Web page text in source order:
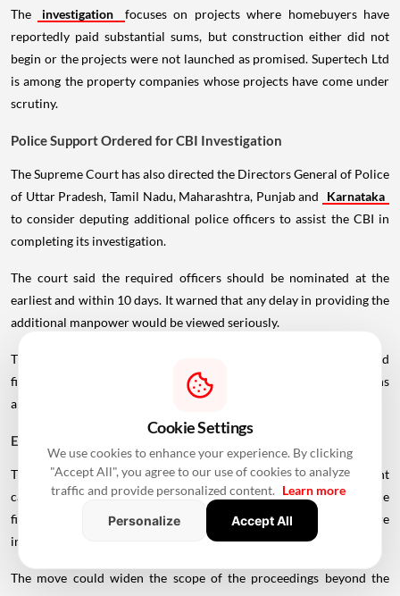
The investigation
focuses on projects where homebuyers have
reportedly paid substantial sums, but construction either did not
begin or the projects were not launched as promised. Supertech Ltd
is among the property companies whose projects have come under
scrutiny.
Police Support Ordered for CBI Investigation
The Supreme Court has also directed the Directors General of Police
of Uttar Pradesh, Tamil Nadu, Maharashtra, Punjab and
Karnataka
to consider deputing additional police officers to assist the CBI in
completing its investigation.
The court said the required officers should be nominated at the
earliest and within 10 days. It warned that any delay in providing the
additional manpower would be viewed seriously.
The direction comes as the CBI examines the conduct of banks and
financial institutions in connection with
transactions
and lending arrangements involving developers.
ED May Examine Proceeds of Crime
The Supreme Court has further directed the CBI to share relevant
case information with the Enforcement Directorate (ED). The
financial crime agency may examine whether proceeds of crime are
involved in the transactions under investigation.
The move could widen the scope of the proceedings beyond the
Cookie Settings
We use cookies to enhance your experience. By clicking
"Accept All", you agree to our use of cookies to analyze
traffic and provide personalized content. Learn more
Personalize
Accept All